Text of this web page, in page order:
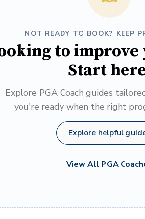
NOT READY TO BOOK? KEEP
to improve
Start
Explore PGA Coach guides
you're ready when the right
Explore helpful
View All PGA